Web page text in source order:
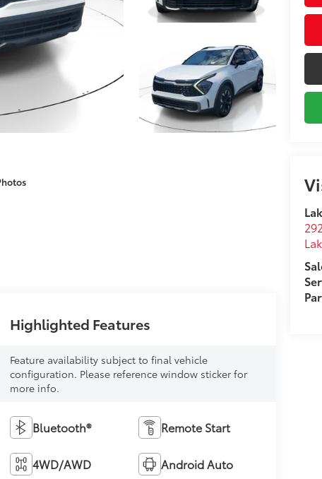
Highlighted Features
Feature availability subject to final vehicle
configuration. Please reference window sticker for
more info.
Bluetooth® Remote Start
4WD/AWD Android Auto